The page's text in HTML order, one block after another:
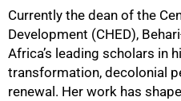
Currently the dean of the
Development (CHED),
Africa’s leading scholars in
transformation, decolonial
renewal. Her work has